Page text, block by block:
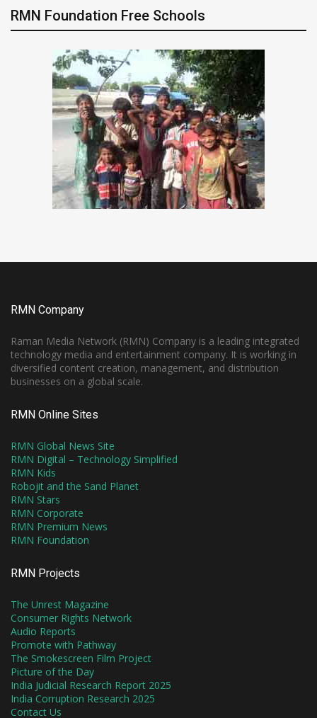
RMN Foundation Free Schools
RMN Company
Raman Media Network (RMN) Company is a leading integrated
technology media and entertainment company. It is working in
diversified content creation, management, and distribution
businesses on a global scale.
RMN Online Sites
RMN Global News Site
RMN Digital – Technology Simplified
RMN Kids
Robojit and the Sand Planet
RMN Stars
RMN Corporate
RMN Premium News
RMN Foundation
RMN Projects
The Unrest Magazine
Consumer Rights Network
Audio Reports
Promote with Pathway
The Smokescreen Film Project
Picture of the Day
India Judicial Research Report 2025
India Corruption Research 2025
Contact Us